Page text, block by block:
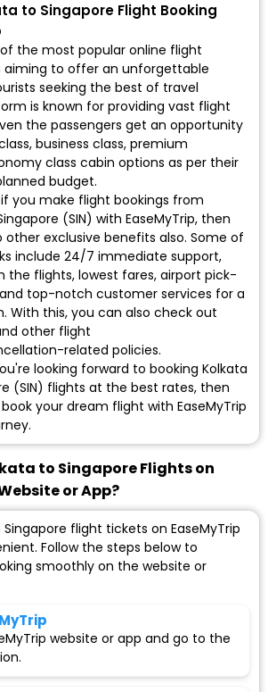
to Singapore Flight Booking
of the most popular online flight
aiming to offer an unforgettable
seeking the best of travel
is known for providing vast flight
the passengers get an opportunity
business class, premium
class cabin options as per their
budget.
you make flight bookings from
(SIN) with EaseMyTrip, then
exclusive benefits also. Some of
include 24/7 immediate support,
the flights, lowest fares, airport pick-
top-notch customer services for a
With this, you can also check out
other flight
related policies.
looking forward to booking Kolkata
(SIN) flights at the best rates, then
your dream flight with EaseMyTrip
to Singapore Flights on
or App?
flight tickets on EaseMyTrip
Follow the steps below to
smoothly on the website or
website or app and go to the